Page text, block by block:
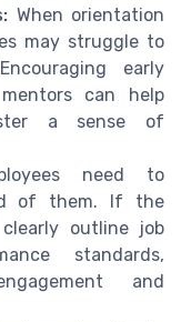
When orientation
may struggle to
early
can help
a sense of
need to
of them. If the
outline job
standards,
and